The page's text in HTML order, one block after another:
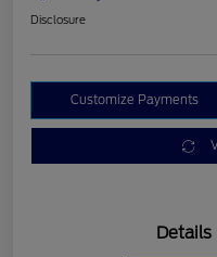
Disclosure
Customize Payments
Details